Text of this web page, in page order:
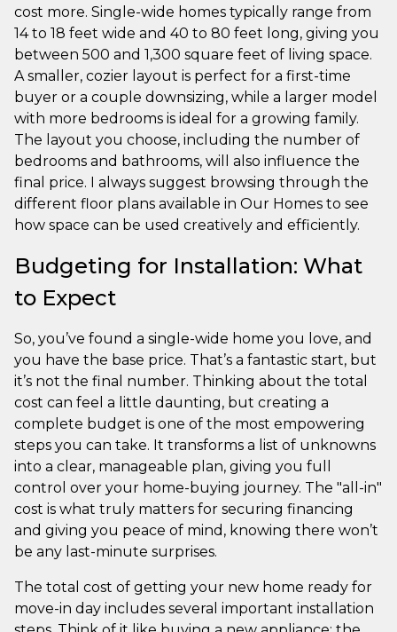
cost more. Single-wide homes typically range from
14 to 18 feet wide and 40 to 80 feet long, giving you
between 500 and 1,300 square feet of living space.
A smaller, cozier layout is perfect for a first-time
buyer or a couple downsizing, while a larger model
with more bedrooms is ideal for a growing family.
The layout you choose, including the number of
bedrooms and bathrooms, will also influence the
final price. I always suggest browsing through the
different floor plans available in Our Homes to see
how space can be used creatively and efficiently.
Budgeting for Installation: What
to Expect
So, you’ve found a single-wide home you love, and
you have the base price. That’s a fantastic start, but
it’s not the final number. Thinking about the total
cost can feel a little daunting, but creating a
complete budget is one of the most empowering
steps you can take. It transforms a list of unknowns
into a clear, manageable plan, giving you full
control over your home-buying journey. The "all-in"
cost is what truly matters for securing financing
and giving you peace of mind, knowing there won’t
be any last-minute surprises.
The total cost of getting your new home ready for
move-in day includes several important installation